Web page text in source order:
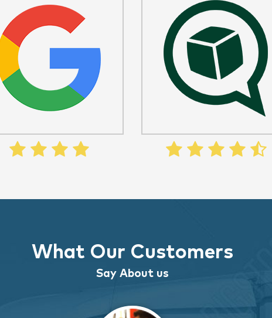
What Our Customers
Say About us